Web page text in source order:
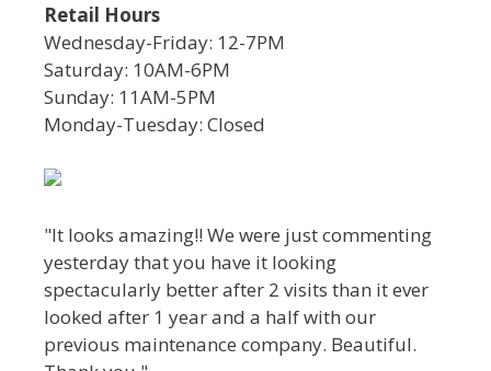
Retail Hours
Wednesday-Friday: 12-7PM
Saturday: 10AM-6PM
Sunday: 11AM-5PM
Monday-Tuesday: Closed
"It looks amazing!! We were just commenting
yesterday that you have it looking
spectacularly better after 2 visits than it ever
looked after 1 year and a half with our
previous maintenance company. Beautiful.